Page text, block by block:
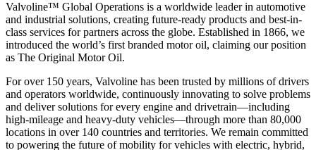
Valvoline™ Global Operations is a worldwide leader in automotive
and industrial solutions, creating future-ready products and best-in-
class services for partners across the globe. Established in 1866, we
introduced the world’s first branded motor oil, claiming our position
as The Original Motor Oil.
For over 150 years, Valvoline has been trusted by millions of drivers
and operators worldwide, continuously innovating to solve problems
and deliver solutions for every engine and drivetrain—including
high-mileage and heavy-duty vehicles—through more than 80,000
locations in over 140 countries and territories. We remain committed
to powering the future of mobility for vehicles with electric, hybrid,